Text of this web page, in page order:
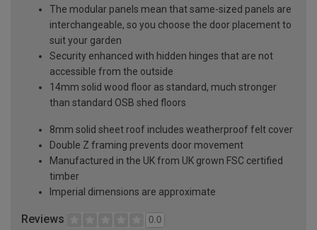
The modular panels mean that same-sized panels are
interchangeable, so you choose the door placement to
suit your garden
Security enhanced with hidden hinges that are not
accessible from the outside
14mm solid wood floor as standard, much stronger
than standard OSB shed floors
8mm solid sheet roof includes weatherproof felt cover
Double Z framing prevents door movement
Manufactured in the UK from UK grown FSC certified
timber
Imperial dimensions are approximate
Reviews 0.0